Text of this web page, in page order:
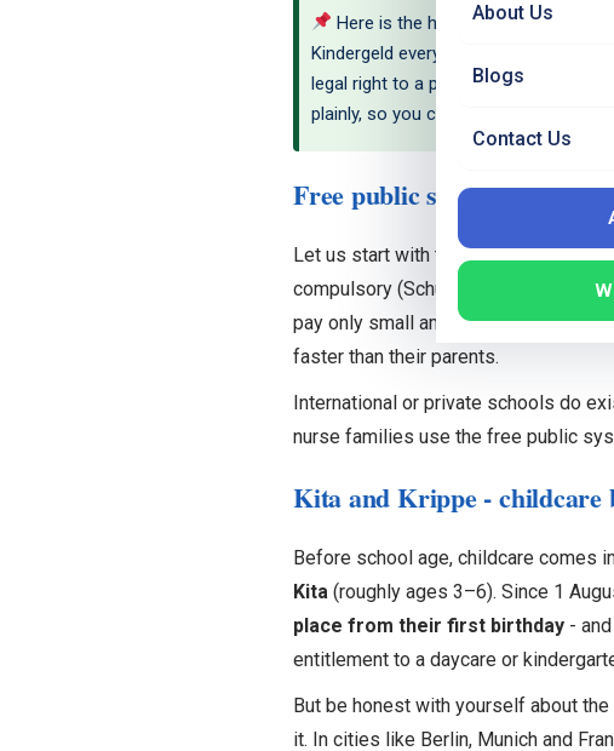
About Us
Blogs
Contact Us
Here is the honest verdict: your
Kindergeld every single month to
legal right to a place, but in big cities
plainly, so you can move with your
Free public school - the
Let us start with the part that
compulsory (Schulpflicht) from
pay only small amounts for things
faster than their parents.
International or private schools do
nurse families use the free public
Kita and Krippe - childcare
Before school age, childcare comes
Kita (roughly ages 3–6). Since 1
place from their first birthday -
entitlement to a daycare or
But be honest with yourself about the
it. In cities like Berlin, Munich and